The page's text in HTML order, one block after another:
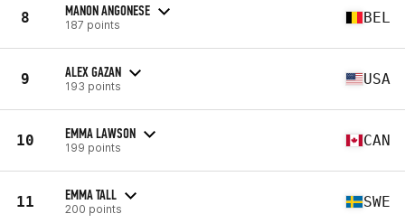
8 MANON ANGONESE
187 points BEL
9 ALEX GAZAN
193 points USA
10 EMMA LAWSON
199 points CAN
11 EMMA TALL
200 points SWE